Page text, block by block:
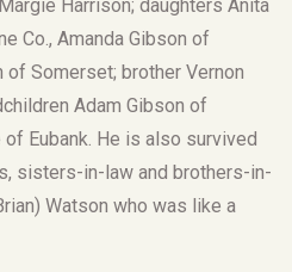
Harrison; daughters Anita
Co., Amanda Gibson of
Somerset; brother Vernon
Adam Gibson of
Eubank. He is also survived
sisters-in-law and brothers-in-
Watson who was like a